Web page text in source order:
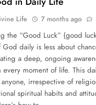
Life 7 months ago
the “Good Luck” (good
God daily is less about
a deep, ongoing
every moment of life. This
irrespective of
spiritual habits and